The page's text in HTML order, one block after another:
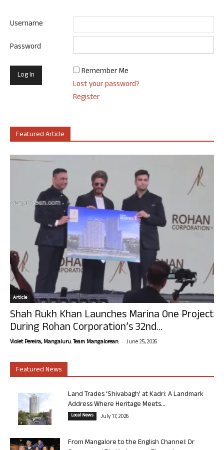
Username
Password
Remember Me
Lost your password?
Register
Featured Article
Article
Shah Rukh Khan Launches Marina One Project
During Rohan Corporation’s 32nd...
Violet Pereira, Mangaluru. Team Mangalorean. - June 25, 2026
Featured News
Land Trades ‘Shivabagh’ at Kadri: A Landmark
Address Where Heritage Meets...
Local News July 17, 2026
From Mangalore to the English Channel: Dr